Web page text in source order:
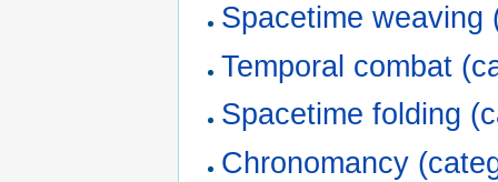
Spacetime weaving
Temporal combat
Spacetime folding
Chronomancy